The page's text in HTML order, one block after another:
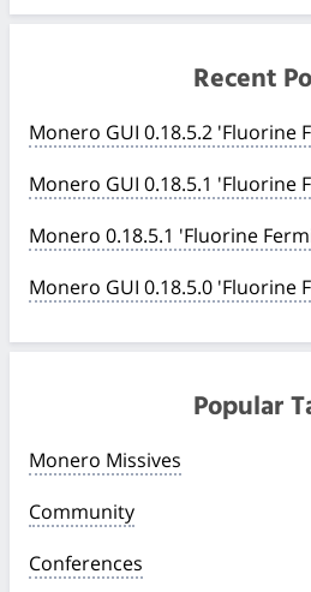
Recent
Monero GUI 0.18.5.2 'Fluorine
Monero GUI 0.18.5.1 'Fluorine
Monero 0.18.5.1 'Fluorine
Monero GUI 0.18.5.0 'Fluorine
Popular
Monero Missives
Community
Conferences